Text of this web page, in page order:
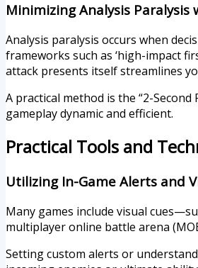
Minimizing Analysis
Analysis paralysis occurs when
frameworks such as ‘high-impact
attack presents itself streamlines
A practical method is the “2-
gameplay dynamic and efficient.
Practical Tools and
Utilizing In-Game Alerts and
Many games include visual
multiplayer online battle arena
Setting custom alerts or